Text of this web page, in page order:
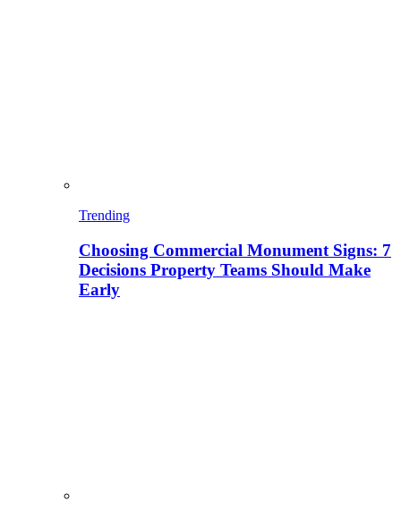
Trending
Choosing Commercial Monument Signs: 7
Decisions Property Teams Should Make
Early